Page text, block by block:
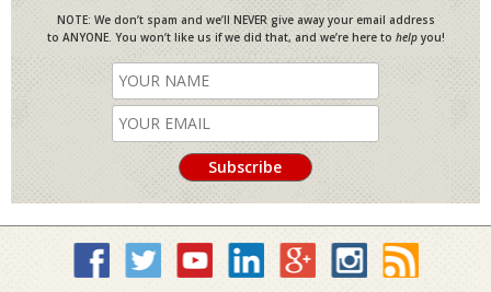
NOTE: We don’t spam and we’ll NEVER give away your email address
to ANYONE. You won’t like us if we did that, and we’re here to helpyou!